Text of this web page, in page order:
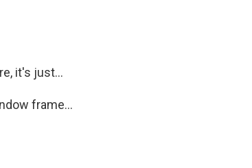
it's just...
frame...